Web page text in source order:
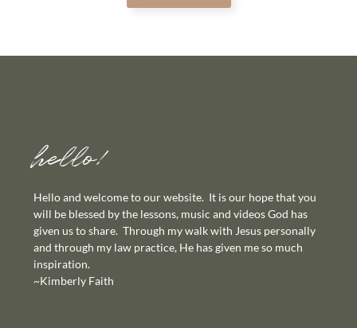
hello!
Hello and welcome to our website. It is our hope that you
will be blessed by the lessons, music and videos God has
given us to share. Through my walk with Jesus personally
and through my law practice, He has given me so much
inspiration.
~Kimberly Faith